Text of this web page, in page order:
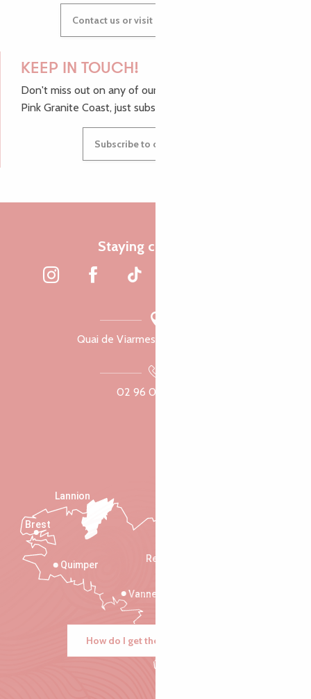
Contact us or visit our Tourist Offices
KEEP IN TOUCH!
Don't miss out on any of our top tips and news from the
Pink Granite Coast, just subscribe to our newsletter.
Subscribe to our newsletter
Staying connected
Quai de Viarmes, 22300 Lannion
02 96 05 60 70
Rennes
Vannes
Quimper
Lannion
Brest
How do I get there?